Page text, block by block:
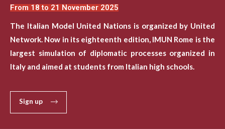
From 18 to 21 November 2025
The Italian Model United Nations is organized by United
Network. Now in its eighteenth edition, IMUN Rome is the
largest simulation of diplomatic processes organized in
Italy and aimed at students from Italian high schools.
Sign up